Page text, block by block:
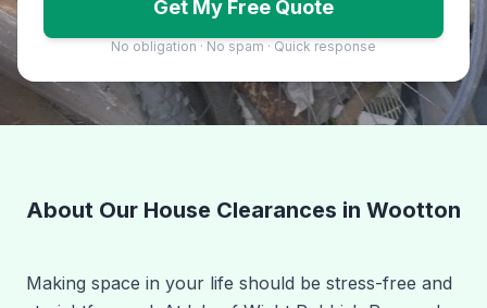
Get My Free Quote
No obligation · No spam · Quick response
About Our House Clearances in Wootton
Making space in your life should be stress-free and